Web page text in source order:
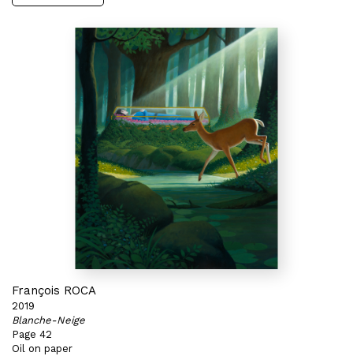
François ROCA
2019
Blanche-Neige
Page 42
Oil on paper